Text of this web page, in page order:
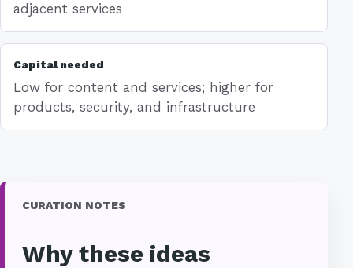
adjacent services
Capital needed
Low for content and services; higher for
products, security, and infrastructure
CURATION NOTES
Why these ideas